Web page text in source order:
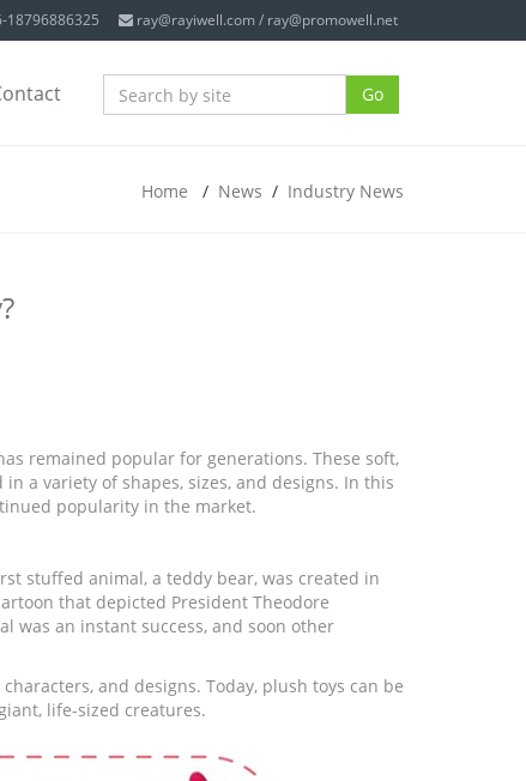
18796886325 ray@rayiwell.com / ray@promowell.net
Go
Home / News / Industry News
remained popular for generations. These soft,
a variety of shapes, sizes, and designs. In this
popularity in the market.
stuffed animal, a teddy bear, was created in
that depicted President Theodore
was an instant success, and soon other
and designs. Today, plush toys can be
life-sized creatures.